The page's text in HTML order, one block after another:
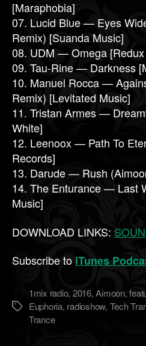
[Maraphobia]
07. Lucid Blue — Eyes
Remix) [Suanda Music]
08. UDM — Omega
09. Tau-Rine — Darkness
10. Manuel Rocca —
Remix) [Levitated Music]
11. Tristan Armes —
White]
12. Leenoox — Path To
Records]
13. Darude — Rush
14. The Enturance — Last
Music]
DOWNLOAD LINKS:
Subscribe to iTunes
Метки
1mix radio, 2016,Aimoon,
Euphoria, radioshow, Tech
Trance